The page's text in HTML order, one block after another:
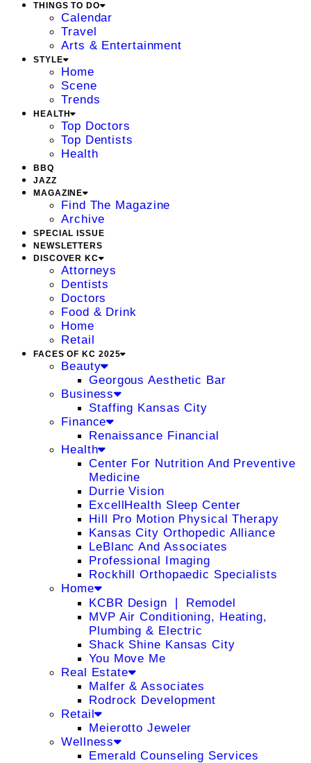
THINGS TO DO
Calendar
Travel
Arts & Entertainment
STYLE
Home
Scene
Trends
HEALTH
Top Doctors
Top Dentists
Health
BBQ
JAZZ
MAGAZINE
Find The Magazine
Archive
SPECIAL ISSUE
NEWSLETTERS
DISCOVER KC
Attorneys
Dentists
Doctors
Food & Drink
Home
Retail
FACES OF KC 2025
Beauty
Georgous Aesthetic Bar
Business
Staffing Kansas City
Finance
Renaissance Financial
Health
Center For Nutrition And Preventive
Medicine
Durrie Vision
ExcellHealth Sleep Center
Hill Pro Motion Physical Therapy
Kansas City Orthopedic Alliance
LeBlanc And Associates
Professional Imaging
Rockhill Orthopaedic Specialists
Home
KCBR Design ❘ Remodel
MVP Air Conditioning, Heating,
Plumbing & Electric
Shack Shine Kansas City
You Move Me
Real Estate
Malfer & Associates
Rodrock Development
Retail
Meierotto Jeweler
Wellness
Emerald Counseling Services